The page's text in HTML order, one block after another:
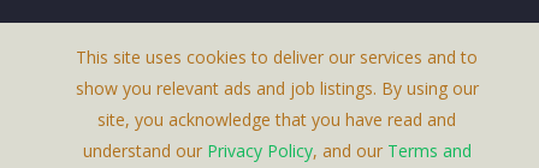
About Us
Terms & Conditions
Privacy Policy
This site uses cookies to deliver our services and to
show you relevant ads and job listings. By using our
site, you acknowledge that you have read and
understand our Privacy Policy, and our Terms and